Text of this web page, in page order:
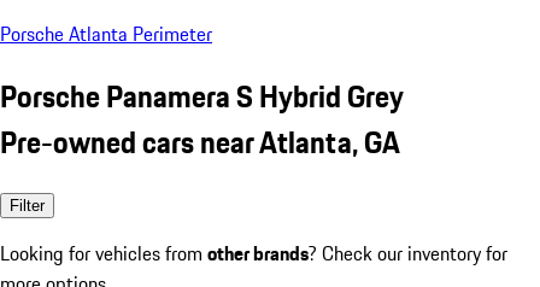
Porsche Atlanta Perimeter
Porsche Panamera S Hybrid Grey
Pre-owned cars near Atlanta, GA
Filter
Looking for vehicles from other brands? Check our inventory for